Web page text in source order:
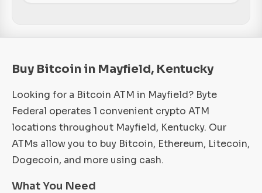
Buy Bitcoin in Mayfield, Kentucky
Looking for a Bitcoin ATM in Mayfield? Byte
Federal operates 1 convenient crypto ATM
locations throughout Mayfield, Kentucky. Our
ATMs allow you to buy Bitcoin, Ethereum, Litecoin,
Dogecoin, and more using cash.
What You Need